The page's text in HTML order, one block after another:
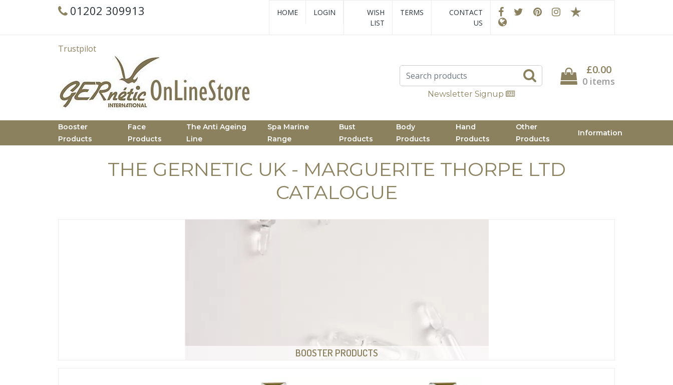
01202 309913 HOME LOGIN
WISH
LIST
TERMS
CONTACT
US
Trustpilot
Newsletter Signup
£0.00
0 items
Booster
Products
Face
Products
The Anti Ageing
Line
Spa Marine
Range
Bust
Products
Body
Products
Hand
Products
Other
Products
Information
THE GERNETIC UK - MARGUERITE THORPE LTD
CATALOGUE
BOOSTER PRODUCTS